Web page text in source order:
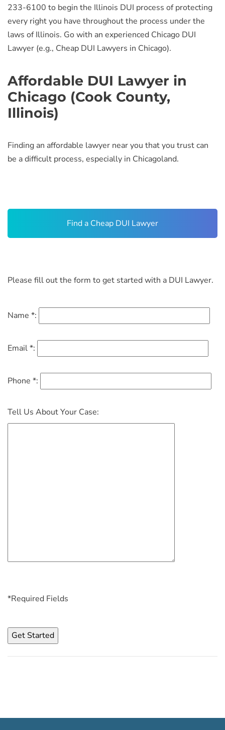
233-6100 to begin the Illinois DUI process of protecting
every right you have throughout the process under the
laws of Illinois. Go with an experienced Chicago DUI
Lawyer (e.g., Cheap DUI Lawyers in Chicago).
Affordable DUI Lawyer in
Chicago (Cook County,
Illinois)
Finding an affordable lawyer near you that you trust can
be a difficult process, especially in Chicagoland.
Find a Cheap DUI Lawyer
Please fill out the form to get started with a DUI Lawyer.
Name *:
Email *:
Phone *:
Tell Us About Your Case:
*Required Fields